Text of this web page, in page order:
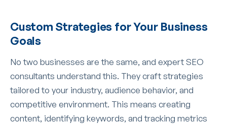
Custom Strategies for Your Business
Goals
No two businesses are the same, and expert SEO
consultants understand this. They craft strategies
tailored to your industry, audience behavior, and
competitive environment. This means creating
content, identifying keywords, and tracking metrics